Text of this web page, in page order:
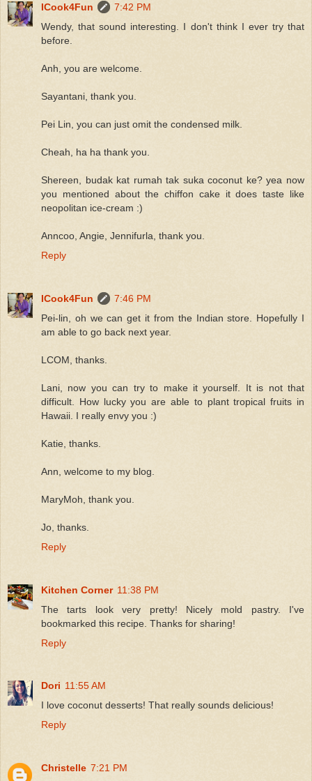
ICook4Fun
7:42 PM
Wendy, that sound interesting. I don't think I ever try that
before.
Anh, you are welcome.
Sayantani, thank you.
Pei Lin, you can just omit the condensed milk.
Cheah, ha ha thank you.
Shereen, budak kat rumah tak suka coconut ke? yea now
you mentioned about the chiffon cake it does taste like
neopolitan ice-cream :)
Anncoo, Angie, Jennifurla, thank you.
Reply
ICook4Fun
7:46 PM
Pei-lin, oh we can get it from the Indian store. Hopefully I
am able to go back next year.
LCOM, thanks.
Lani, now you can try to make it yourself. It is not that
difficult. How lucky you are able to plant tropical fruits in
Hawaii. I really envy you :)
Katie, thanks.
Ann, welcome to my blog.
MaryMoh, thank you.
Jo, thanks.
Reply
Kitchen Corner 11:38 PM
The tarts look very pretty! Nicely mold pastry. I've
bookmarked this recipe. Thanks for sharing!
Reply
Dori 11:55 AM
I love coconut desserts! That really sounds delicious!
Reply
Christelle 7:21 PM